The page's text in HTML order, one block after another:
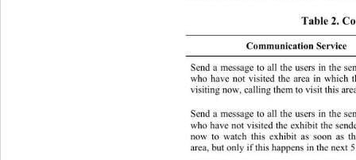
Table 2.
Communication Service
Send a message to all the users in the
who have not visited the area in which
visiting now, calling them to visit this
Send a message to all the users in the
who have not visited the exhibit the
now to watch this exhibit as soon as
area, but only if this happens in the next